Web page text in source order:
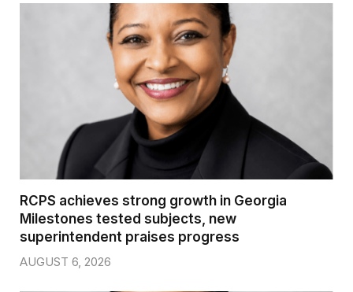
RCPS achieves strong growth in Georgia
Milestones tested subjects, new
superintendent praises progress
AUGUST 6, 2026